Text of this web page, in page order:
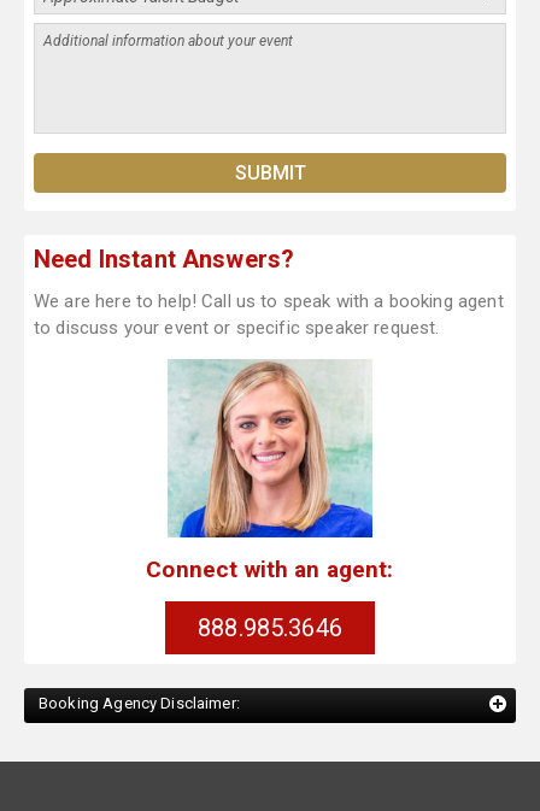
Need Instant Answers?
We are here to help! Call us to speak with a booking agent
to discuss your event or specific speaker request.
Connect with an agent:
888.985.3646
Booking Agency Disclaimer: